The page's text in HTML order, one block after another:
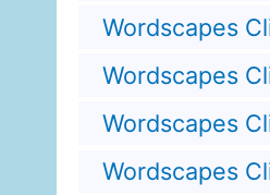
Wordscapes
Wordscapes
Wordscapes
Wordscapes